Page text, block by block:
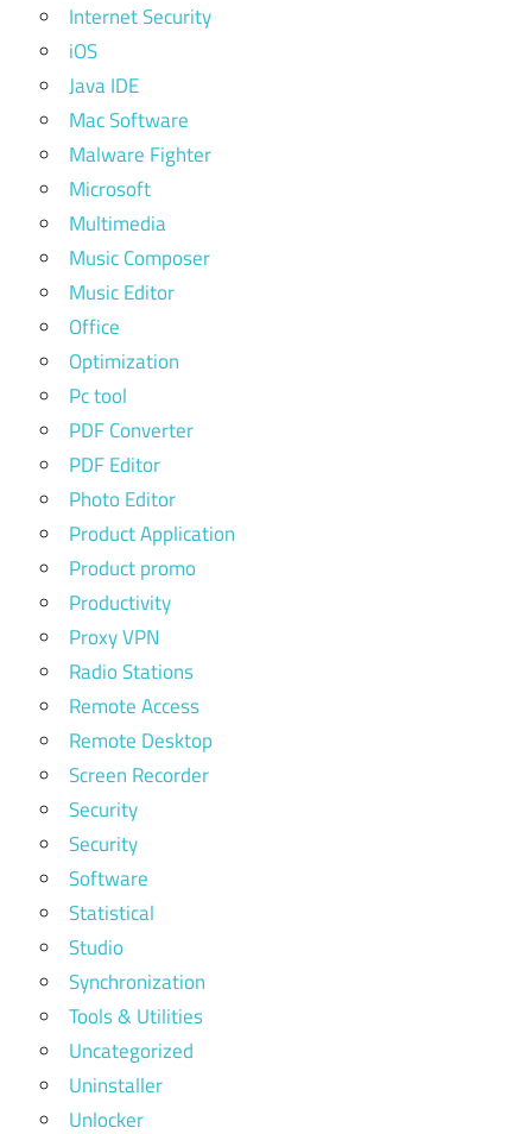
Internet Security
iOS
Java IDE
Mac Software
Malware Fighter
Microsoft
Multimedia
Music Composer
Music Editor
Office
Optimization
Pc tool
PDF Converter
PDF Editor
Photo Editor
Product Application
Product promo
Productivity
Proxy VPN
Radio Stations
Remote Access
Remote Desktop
Screen Recorder
Security
Security
Software
Statistical
Studio
Synchronization
Tools & Utilities
Uncategorized
Uninstaller
Unlocker